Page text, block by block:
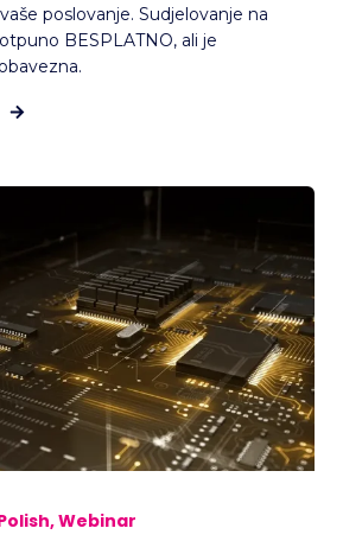
poslovanje. Sudjelovanje na
BESPLATNO, ali je
Polish, Webinar